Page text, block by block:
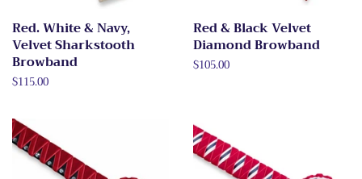
Red. White & Navy,
Velvet Sharkstooth
Browband
Regular
$115.00
Red & Black Velvet
Diamond Browband
Regular
$105.00